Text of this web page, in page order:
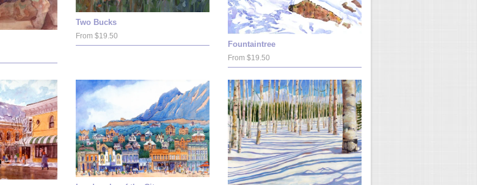
Two Bucks
From $19.50
Fountaintree
From $19.50